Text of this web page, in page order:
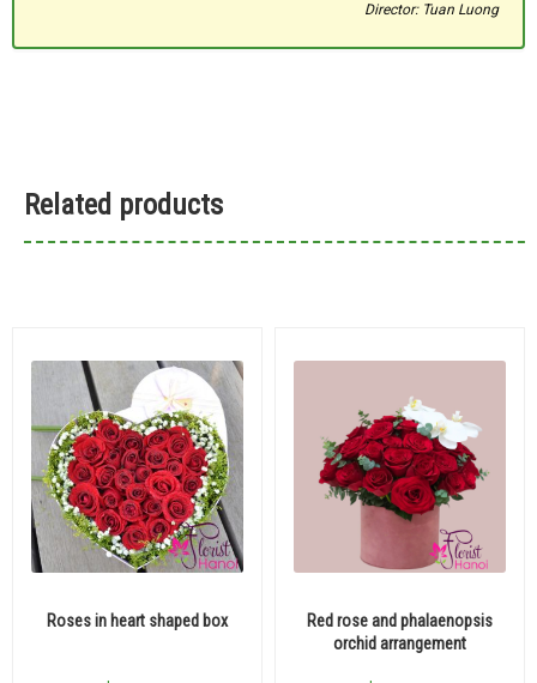
Director: Tuan Luong
Related products
Roses in heart shaped box
Red rose and phalaenopsis
orchid arrangement